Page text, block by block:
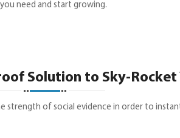
need and start growing.
Solution to Sky-Rocket
of social evidence in order to